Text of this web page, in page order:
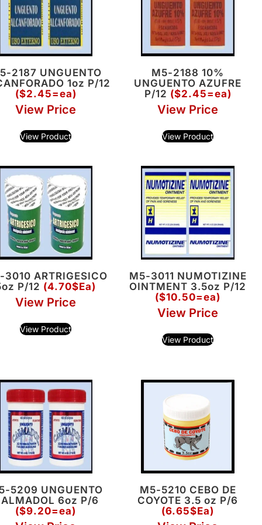
2187 UNGUENTO
1oz P/12
($2.45=ea)
View Price
View Product
M5-2188 10%
UNGUENTO AZUFRE
P/12 ($2.45=ea)
View Price
View Product
3010 ARTRIGESICO
P/12 (4.70$Ea)
View Price
View Product
M5-3011 NUMOTIZINE
OINTMENT 3.5oz P/12
($10.50=ea)
View Price
View Product
5209 UNGUENTO
6oz P/6
($9.20=ea)
M5-5210 CEBO DE
COYOTE 3.5 oz P/6
(6.65$Ea)